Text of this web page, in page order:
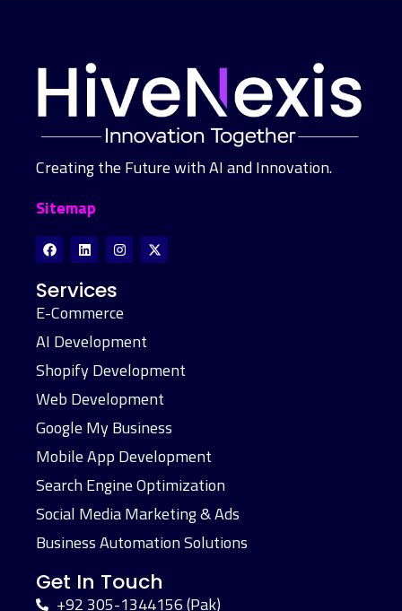
Creating the Future with AI and Innovation.
Sitemap
Services
E-Commerce
AI Development
Shopify Development
Web Development
Google My Business
Mobile App Development
Search Engine Optimization
Social Media Marketing & Ads
Business Automation Solutions
Get In Touch
+92 305-1344156 (Pak)